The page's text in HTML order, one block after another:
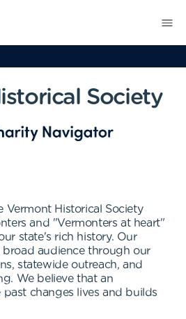
Society
Vermont Historical Society
and "Vermonters at heart"
state's rich history. Our
broad audience through our
statewide outreach, and
We believe that an
changes lives and builds